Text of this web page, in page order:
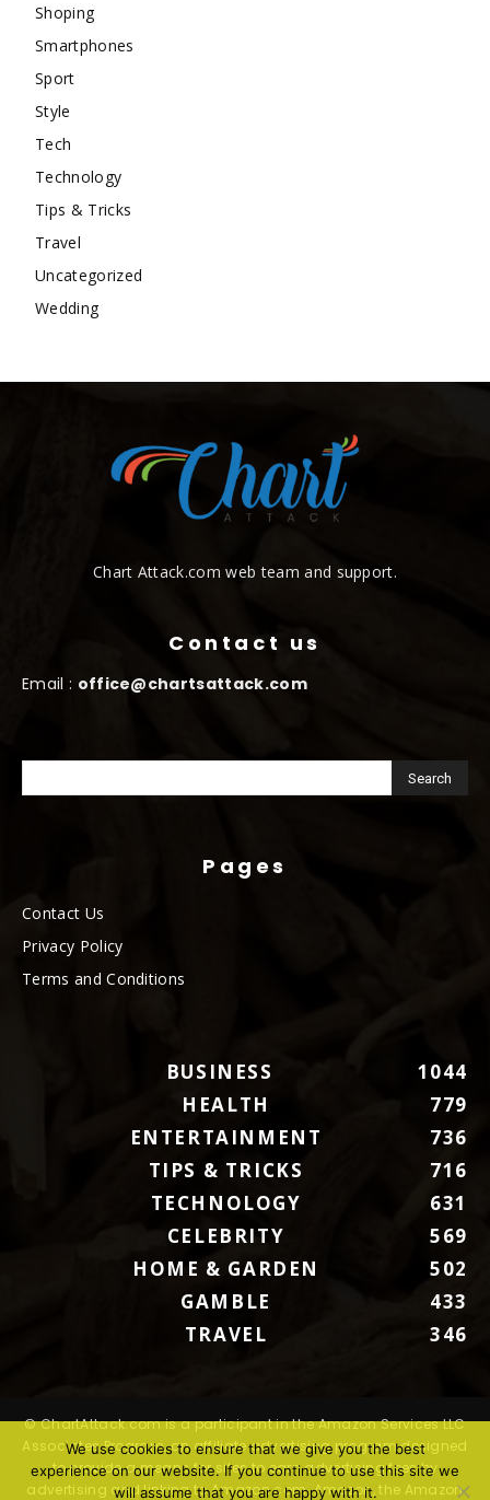
Shoping
Smartphones
Sport
Style
Tech
Technology
Tips & Tricks
Travel
Uncategorized
Wedding
Chart Attack.com web team and support.
Contact us
Email : office@chartsattack.com
Pages
Contact Us
Privacy Policy
Terms and Conditions
BUSINESS
1044
HEALTH
779
ENTERTAINMENT
736
TIPS & TRICKS
716
TECHNOLOGY
631
CELEBRITY
569
HOME & GARDEN
502
GAMBLE
433
TRAVEL
346
© ChartAttack.com is a participant in the Amazon Services LLC
Associates Program, an affiliate advertising program designed
to provide a means for sites to earn advertising fees by
advertising and linking to Amazon.com. Amazon, the Amazon
We use cookies to ensure that we give you the best
experience on our website. If you continue to use this site we
will assume that you are happy with it.